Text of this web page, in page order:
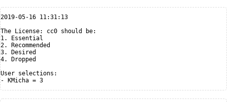
2019-05-16 11:31:13
The License: cc0 should be:
1. Essential
2. Recommended
3. Desired
4. Dropped
User selections: